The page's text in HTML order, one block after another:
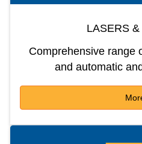
LASERS
Comprehensive range
and automatic